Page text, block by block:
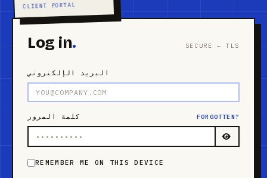
CLIENT PORTAL
Log in. SECURE — TLS
البريد الإلكتروني
كلمة المرور FORGOTTEN?
REMEMBER ME ON THIS DEVICE